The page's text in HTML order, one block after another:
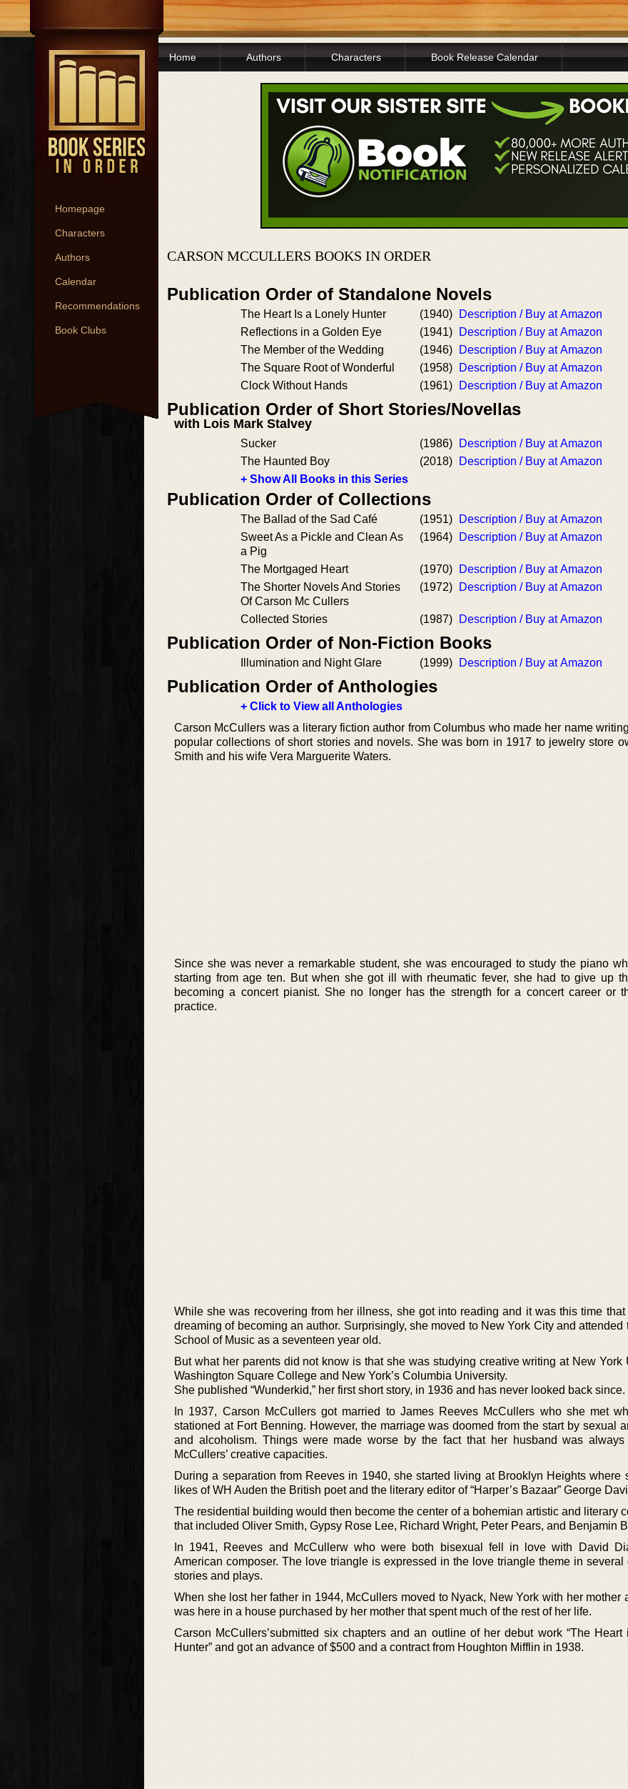
Homepage
Characters
Authors
Calendar
Recommendations
Book Clubs
Home Authors Characters Book Release Calendar
CARSON MCCULLERS BOOKS IN ORDER
Publication Order of Standalone Novels
The Heart Is a Lonely Hunter (1940)
Description / Buy at Amazon
Reflections in a Golden Eye
(1941)
Description / Buy at Amazon
The Member of the Wedding
(1946)
Description / Buy at Amazon
The Square Root of Wonderful
(1958)
Description / Buy at Amazon
Clock Without Hands
(1961) Description / Buy at Amazon
Publication Order of Short Stories/Novellas
with Lois Mark Stalvey
Sucker (1986)
Description / Buy at Amazon
The Haunted Boy
(2018)
Description / Buy at Amazon
+ Show All Books in this Series
Publication Order of Collections
The Ballad of the Sad Café (1951)
Description / Buy at Amazon
Sweet As a Pickle and Clean As
a Pig
(1964) Description / Buy at Amazon
The Mortgaged Heart (1970)
Description / Buy at Amazon
The Shorter Novels And Stories
Of Carson Mc Cullers
(1972) Description / Buy at Amazon
Collected Stories (1987) Description / Buy at Amazon
Publication Order of Non-Fiction Books
Illumination and Night Glare (1999) Description / Buy at Amazon
Publication Order of Anthologies
+ Click to View all Anthologies
Carson McCullers was a literary fiction author from Columbus who made her name
popular collections of short stories and novels. She was born in 1917 to jewelry store
Smith and his wife Vera Marguerite Waters.
Since she was never a remarkable student, she was encouraged to study the piano
starting from age ten. But when she got ill with rheumatic fever, she had to give up
becoming a concert pianist. She no longer has the strength for a concert career or
practice.
While she was recovering from her illness, she got into reading and it was this time that
dreaming of becoming an author. Surprisingly, she moved to New York City and attended
School of Music as a seventeen year old.
But what her parents did not know is that she was studying creative writing at New York
Washington Square College and New York’s Columbia University.
She published “Wunderkid,” her first short story, in 1936 and has never looked back since.
In 1937, Carson McCullers got married to James Reeves McCullers who she met
stationed at Fort Benning. However, the marriage was doomed from the start by sexual
and alcoholism. Things were made worse by the fact that her husband was
McCullers’ creative capacities.
During a separation from Reeves in 1940, she started living at Brooklyn Heights where
likes of WH Auden the British poet and the literary editor of “Harper’s Bazaar” George
The residential building would then become the center of a bohemian artistic and literary
that included Oliver Smith, Gypsy Rose Lee, Richard Wright, Peter Pears, and Benjamin
In 1941, Reeves and McCullerw who were both bisexual fell in love with David
American composer. The love triangle is expressed in the love triangle theme in several
stories and plays.
When she lost her father in 1944, McCullers moved to Nyack, New York with her mother
was here in a house purchased by her mother that spent much of the rest of her life.
Carson McCullers’submitted six chapters and an outline of her debut work “The
Hunter” and got an advance of $500 and a contract from Houghton Mifflin in 1938.